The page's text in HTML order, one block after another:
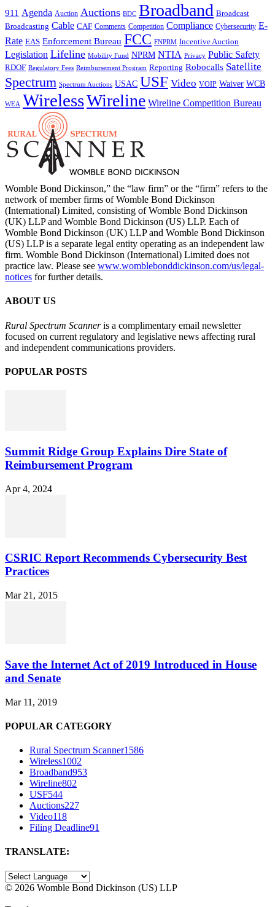
911 Agenda Auction Auctions BDC Broadband Broadcast
Broadcasting Cable CAF Comments Competition Compliance Cybersecurity E-
Rate EAS Enforcement Bureau FCC FNPRM Incentive Auction
Legislation Lifeline Mobility Fund NPRM NTIA Privacy Public Safety
RDOF Regulatory Fees Reimbursement Program Reporting Robocalls Satellite
Spectrum Spectrum Auctions USAC USF Video VOIP Waiver WCB
WEA WirelessWireline Wireline Competition Bureau
Womble Bond Dickinson,” the “law firm” or the “firm” refers to the
network of member firms of Womble Bond Dickinson
(International) Limited, consisting of Womble Bond Dickinson
(UK) LLP and Womble Bond Dickinson (US) LLP. Each of
Womble Bond Dickinson (UK) LLP and Womble Bond Dickinson
(US) LLP is a separate legal entity operating as an independent law
firm. Womble Bond Dickinson (International) Limited does not
practice law. Please see www.womblebonddickinson.com/us/legal-
notices for further details.
ABOUT US
Rural Spectrum Scanneris a complimentary email newsletter
focused on current regulatory and legislative news affecting rural
and independent communications providers.
POPULAR POSTS
Summit Ridge Group Explains Dire State of
Reimbursement Program
Apr 4, 2024
CSRIC Report Recommends Cybersecurity Best
Practices
Mar 21, 2015
Save the Internet Act of 2019 Introduced in House
and Senate
Mar 11, 2019
POPULAR CATEGORY
Rural Spectrum Scanner1586
Wireless1002
Broadband953
Wireline802
USF544
Auctions227
Video118
Filing Deadline91
TRANSLATE:
© 2026 Womble Bond Dickinson (US) LLP